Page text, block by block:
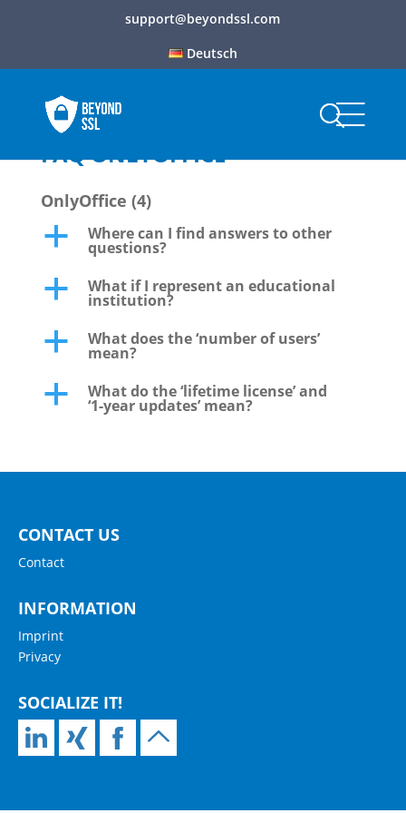
support@beyondssl.com
Deutsch
FAQ ONLYOFFICE
OnlyOffice (4)
a Where can I find answers to other
questions?
a What if I represent an educational
institution?
a What does the ‘number of users’
mean?
a What do the ‘lifetime license’ and
‘1-year updates’ mean?
CONTACT US
Contact
INFORMATION
Imprint
Privacy
SOCIALIZE IT!